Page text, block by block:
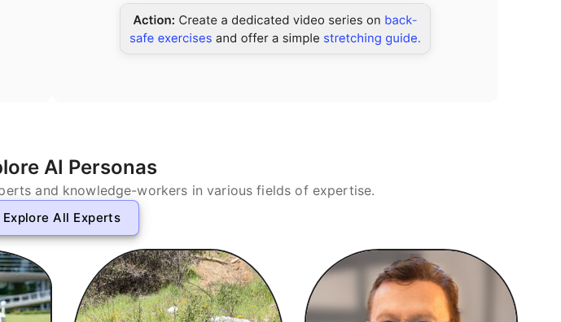
AI Personas
and knowledge-workers in various fields of expertise.
Explore All Experts